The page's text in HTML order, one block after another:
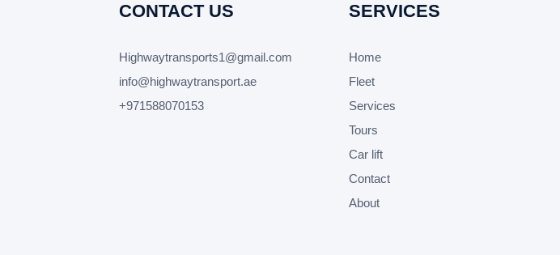
CONTACT US
Highwaytransports1@gmail.com
info@highwaytransport.ae
+971588070153
SERVICES
Home
Fleet
Services
Tours
Car lift
Contact
About